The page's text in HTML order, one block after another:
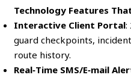
Technology Features
Interactive Client Portal:
guard checkpoints,
route history.
Real‑Time SMS/E‑mail